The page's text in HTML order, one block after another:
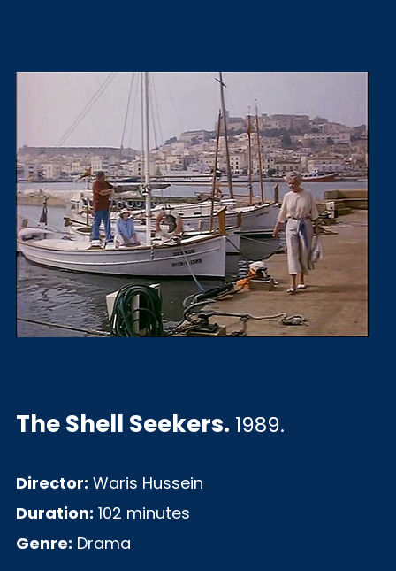
The Shell Seekers. 1989.
Director: Waris Hussein
Duration: 102 minutes
Genre: Drama